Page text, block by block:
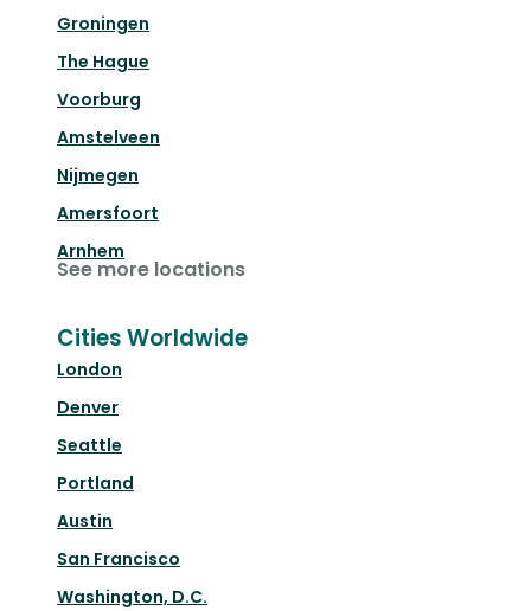
Groningen
The Hague
Voorburg
Amstelveen
Nijmegen
Amersfoort
Arnhem
See more locations
Cities Worldwide
London
Denver
Seattle
Portland
Austin
San Francisco
Washington, D.C.